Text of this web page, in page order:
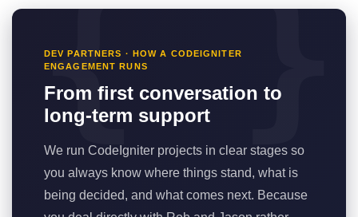
DEV PARTNERS · HOW A CODEIGNITER
ENGAGEMENT RUNS
From first conversation to
long-term support
We run CodeIgniter projects in clear stages so
you always know where things stand, what is
being decided, and what comes next. Because